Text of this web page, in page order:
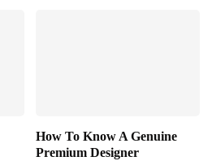
How To Know A Genuine
Premium Designer